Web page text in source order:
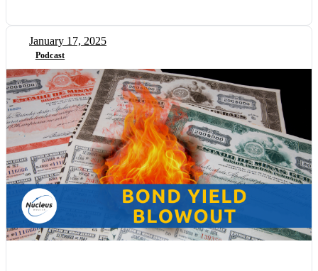
January 17, 2025
Podcast